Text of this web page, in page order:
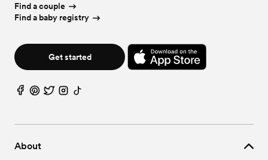
About
Find a couple
Find a baby registry
Get started